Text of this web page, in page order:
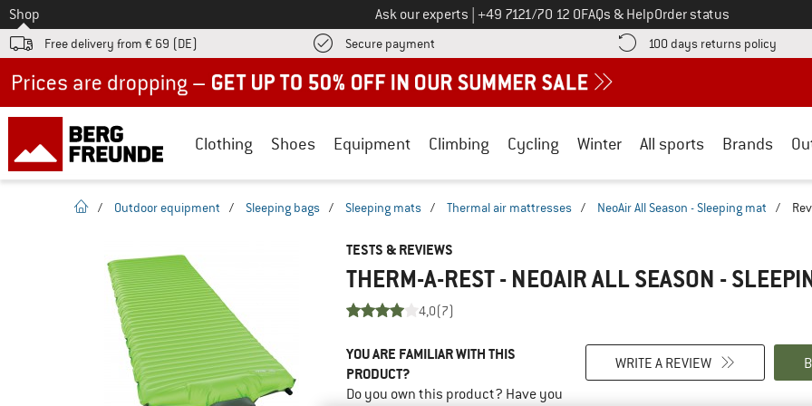
To
Shop Ask our experts Call us on
+49 7121/70 12 0FAQs & HelpOrder status
Free delivery from € 69 (DE) Secure payment Find more payment information here! Opens an information box
100 days returns policy Find
Clothing Shoes Equipment Climbing Cycling Winter All sports Brands
homepage
/ Outdoor equipment / Sleeping bags / Sleeping mats / Thermal air mattresses / NeoAir All Season - Sleeping mat /
TESTS & REVIEWS
THERM-A-REST - NEOAIR ALL SEASON -
4,0(7)
YOU ARE FAMILIAR WITH THIS
PRODUCT?
Do you own this product? Have you
WRITE A REVIEW